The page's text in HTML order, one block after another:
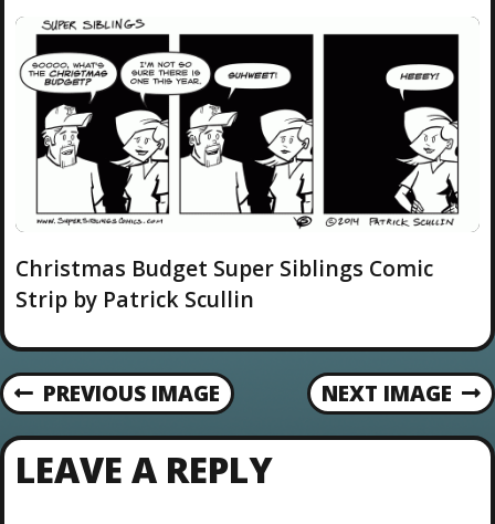
t
c
h
m
e
n
t
s
l
u
t
o
Christmas Budget Super Siblings Comic
Strip by Patrick Scullin
PREVIOUS IMAGE NEXT IMAGE
LEAVE A REPLY